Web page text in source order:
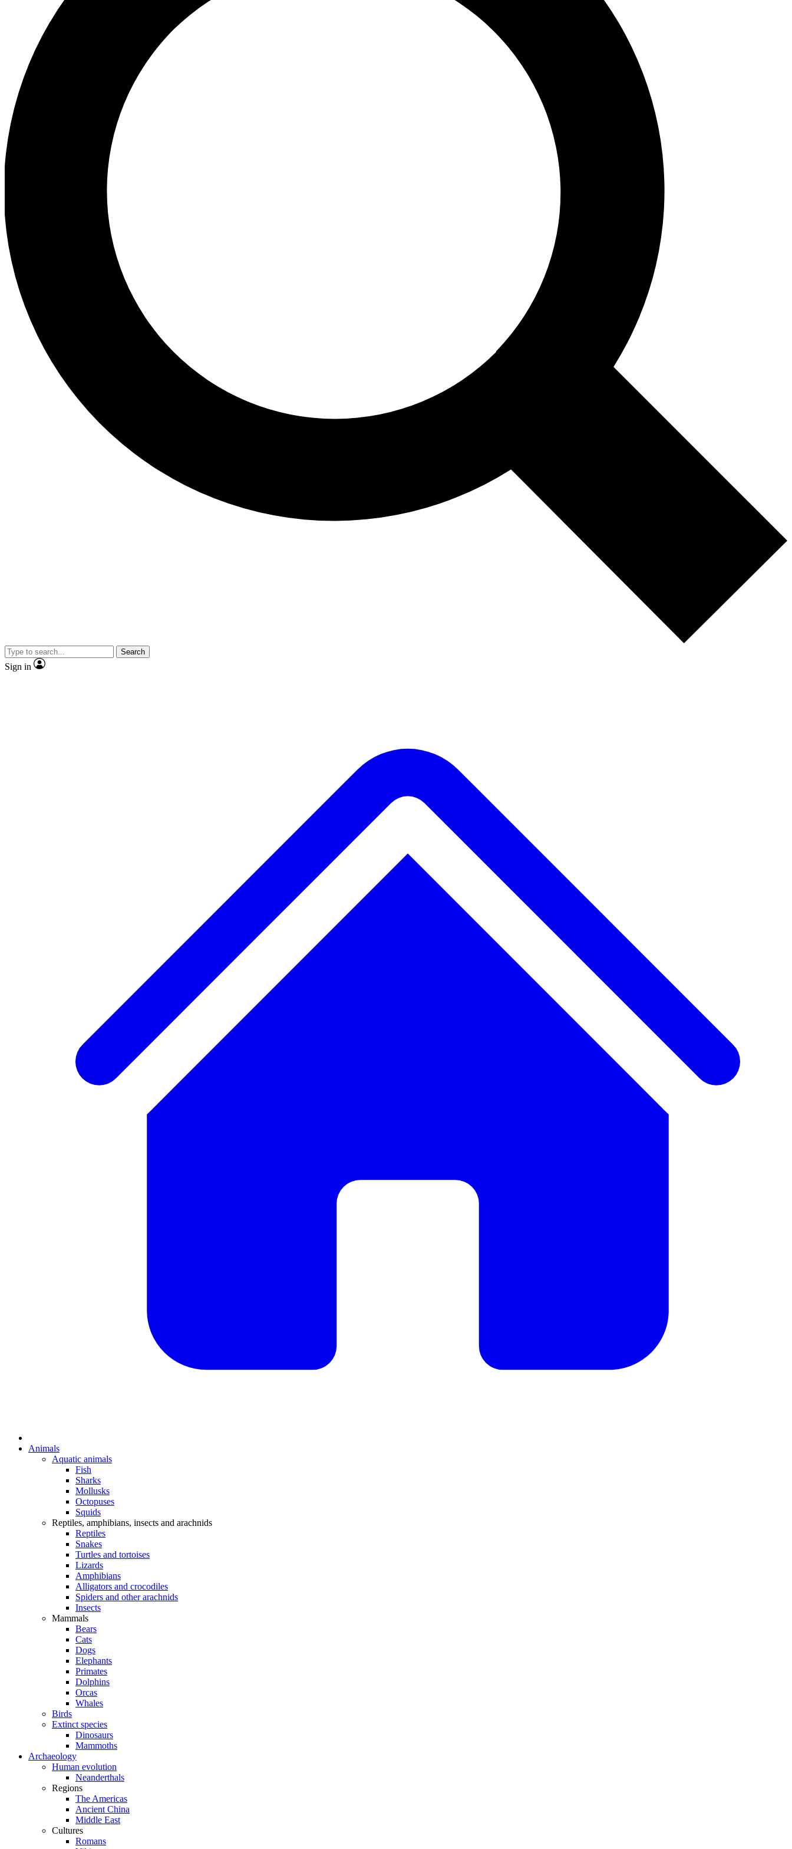
Search
Sign in
Animals
Aquatic animals
Fish
Sharks
Mollusks
Octopuses
Squids
Reptiles, amphibians, insects and arachnids
Reptiles
Snakes
Turtles and tortoises
Lizards
Amphibians
Alligators and crocodiles
Spiders and other arachnids
Insects
Mammals
Bears
Cats
Dogs
Elephants
Primates
Dolphins
Orcas
Whales
Birds
Extinct species
Dinosaurs
Mammoths
Archaeology
Human evolution
Neanderthals
Regions
The Americas
Ancient China
Middle East
Cultures
Romans